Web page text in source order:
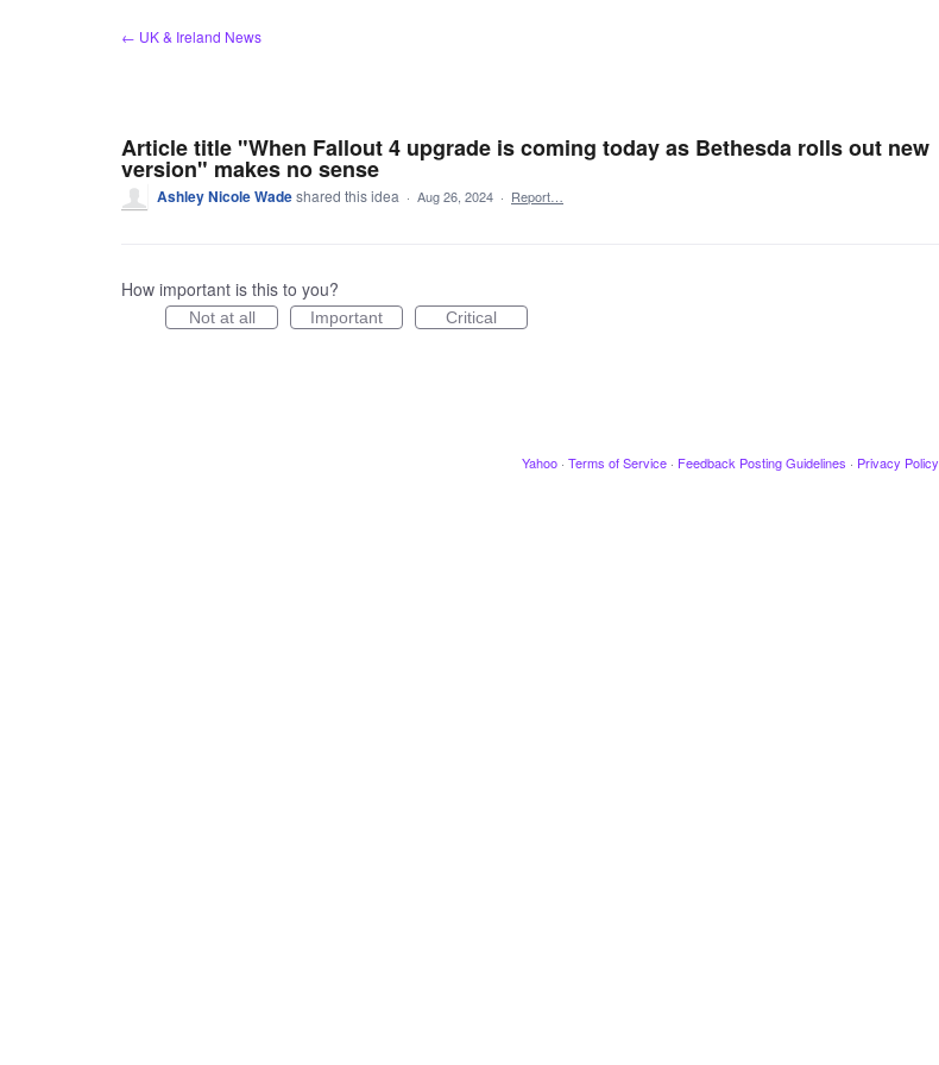
← UK & Ireland News
Article title "When Fallout 4 upgrade is coming today as Bethesda rolls out new
version" makes no sense
Ashley Nicole Wadeshared this idea · Aug 26, 2024 · Report…
How important is this to you?
Not at all Important Critical
Yahoo · Terms of Service · Feedback Posting Guidelines · Privacy Policy